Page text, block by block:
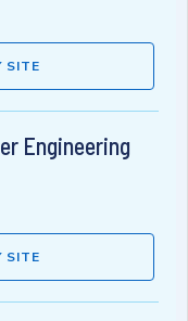
SITE
Engineering
SITE